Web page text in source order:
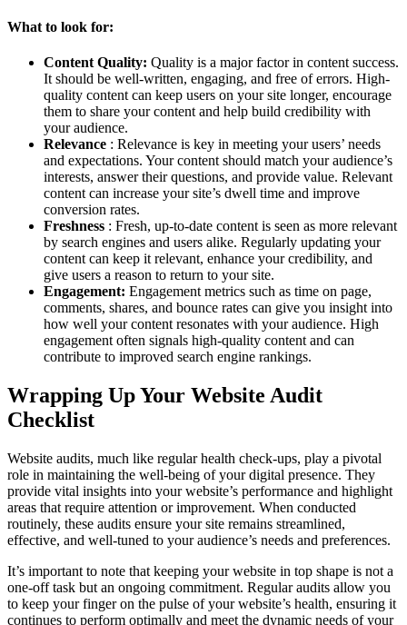
What to look for:
Content Quality: Quality is a major factor in content success.
It should be well-written, engaging, and free of errors. High-
quality content can keep users on your site longer, encourage
them to share your content and help build credibility with
your audience.
Relevance : Relevance is key in meeting your users’ needs
and expectations. Your content should match your audience’s
interests, answer their questions, and provide value. Relevant
content can increase your site’s dwell time and improve
conversion rates.
Freshness : Fresh, up-to-date content is seen as more relevant
by search engines and users alike. Regularly updating your
content can keep it relevant, enhance your credibility, and
give users a reason to return to your site.
Engagement: Engagement metrics such as time on page,
comments, shares, and bounce rates can give you insight into
how well your content resonates with your audience. High
engagement often signals high-quality content and can
contribute to improved search engine rankings.
Wrapping Up Your Website Audit
Checklist
Website audits, much like regular health check-ups, play a pivotal
role in maintaining the well-being of your digital presence. They
provide vital insights into your website’s performance and highlight
areas that require attention or improvement. When conducted
routinely, these audits ensure your site remains streamlined,
effective, and well-tuned to your audience’s needs and preferences.
It’s important to note that keeping your website in top shape is not a
one-off task but an ongoing commitment. Regular audits allow you
to keep your finger on the pulse of your website’s health, ensuring it
continues to perform optimally and meet the dynamic needs of your